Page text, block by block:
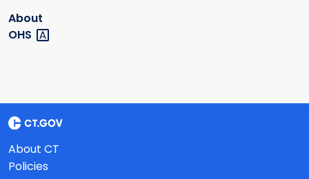
About
OHS
About CT
Policies